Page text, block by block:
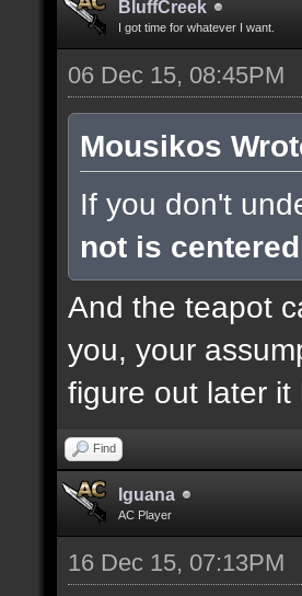
BluffCreek
I got time for whatever I want.
06 Dec 15, 08:45PM
Mousikos
If you don't
not is
And the teapot
you, your
figure out later
Find
Iguana
AC Player
16 Dec 15, 07:13PM